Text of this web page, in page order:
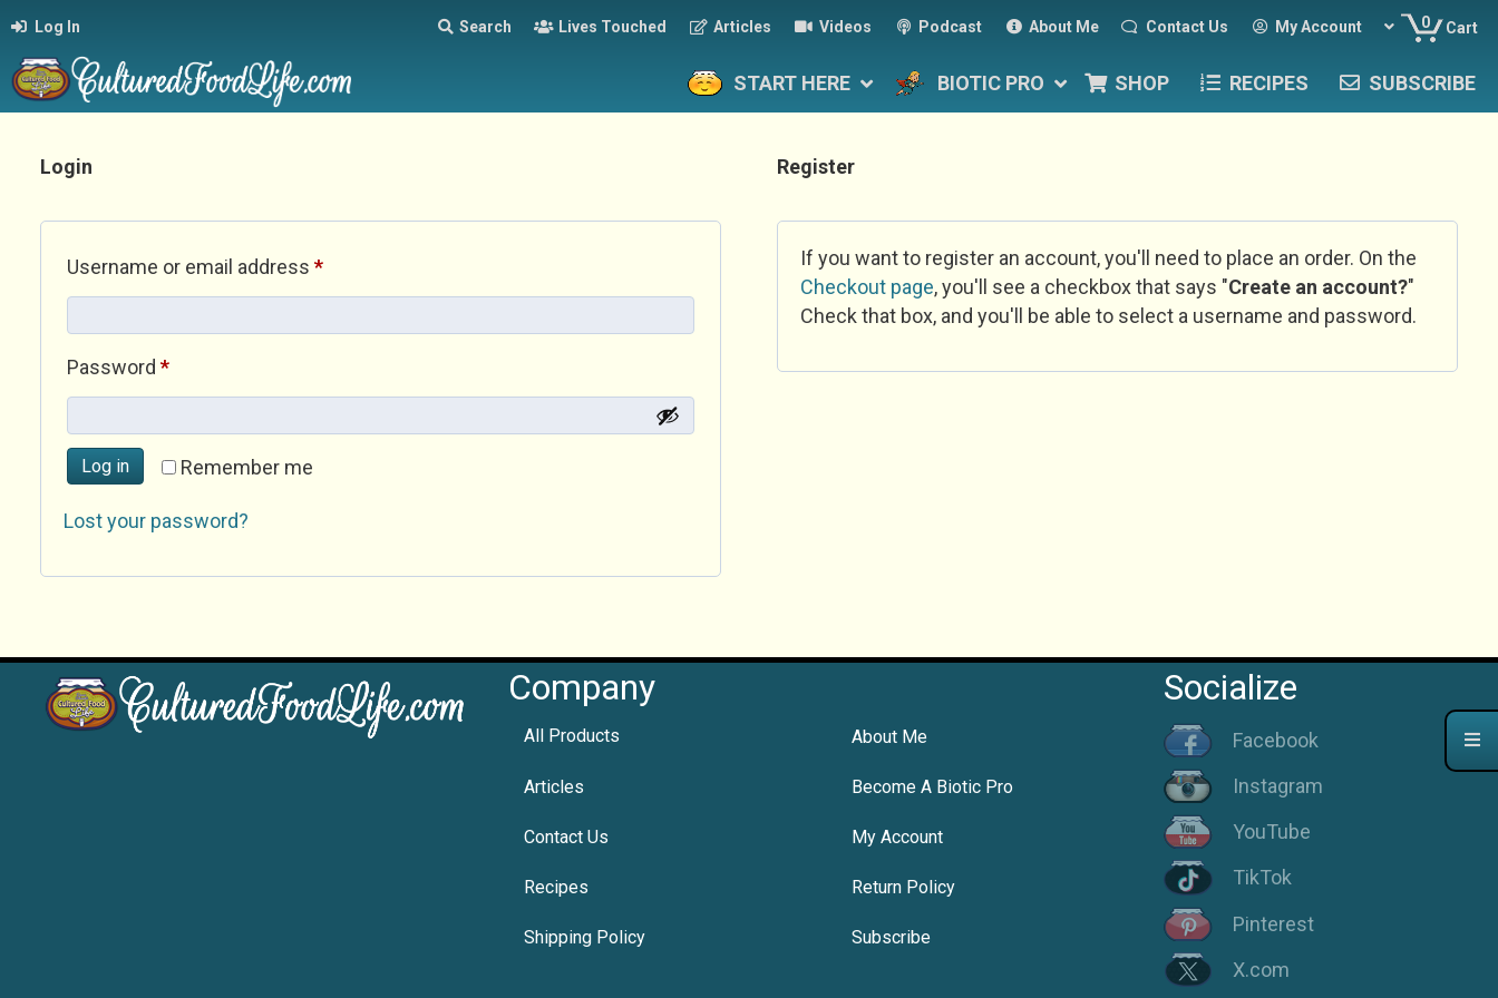
Log In Search Lives Touched Articles Videos Podcast About Me Contact Us My Account 0 Cart
START HERE BIOTIC PRO SHOP RECIPES SUBSCRIBE
Login
Username or email address *Required
Password *Required
Remember me
Log in
Lost your password?
Register
If you want to register an account, you'll need to place an order. On the
Checkout page, you'll see a checkbox that says "Create an account?"
Check that box, and you'll be able to select a username and password.
Company
All Products About Me
Articles Become A Biotic Pro
Contact Us My Account
Recipes Return Policy
Shipping Policy Subscribe
Socialize
Facebook
Instagram
YouTube
TikTok
Pinterest
X.com